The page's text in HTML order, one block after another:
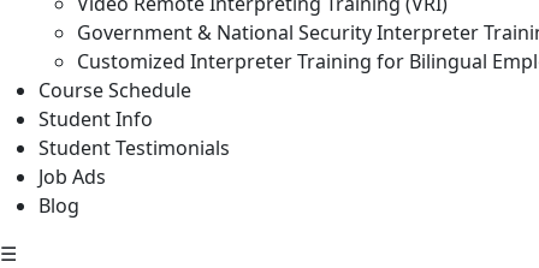
Government & National Security Interpreter
Customized Interpreter Training for Bilingual
Course Schedule
Student Info
Student Testimonials
Job Ads
Blog
☰